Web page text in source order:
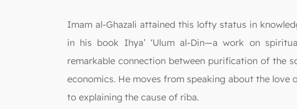
Imam al-Ghazali attained this lofty status in
in his book Ihya’ ‘Ulum al-Din—a work on
remarkable connection between purification of the
economics. He moves from speaking about the
to explaining the cause of riba.